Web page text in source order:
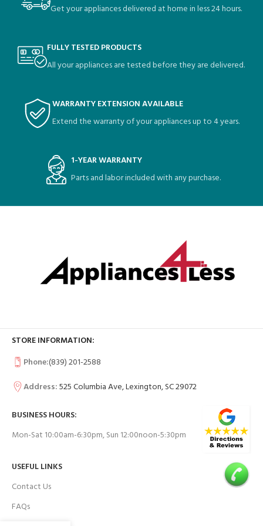
Get your appliances delivered at home in less 24 hours.
FULLY TESTED PRODUCTS
All your appliances are tested before they are delivered.
WARRANTY EXTENSION AVAILABLE
Extend the warranty of your appliances up to 4 years.
1-YEAR WARRANTY
Parts and labor included with any purchase.
STORE INFORMATION:
Phone:(839) 201-2588
Address:525 Columbia Ave, Lexington, SC 29072
BUSINESS HOURS:
Mon-Sat 10:00am-6:30pm, Sun 12:00noon-5:30pm
USEFUL LINKS
Contact Us
FAQs